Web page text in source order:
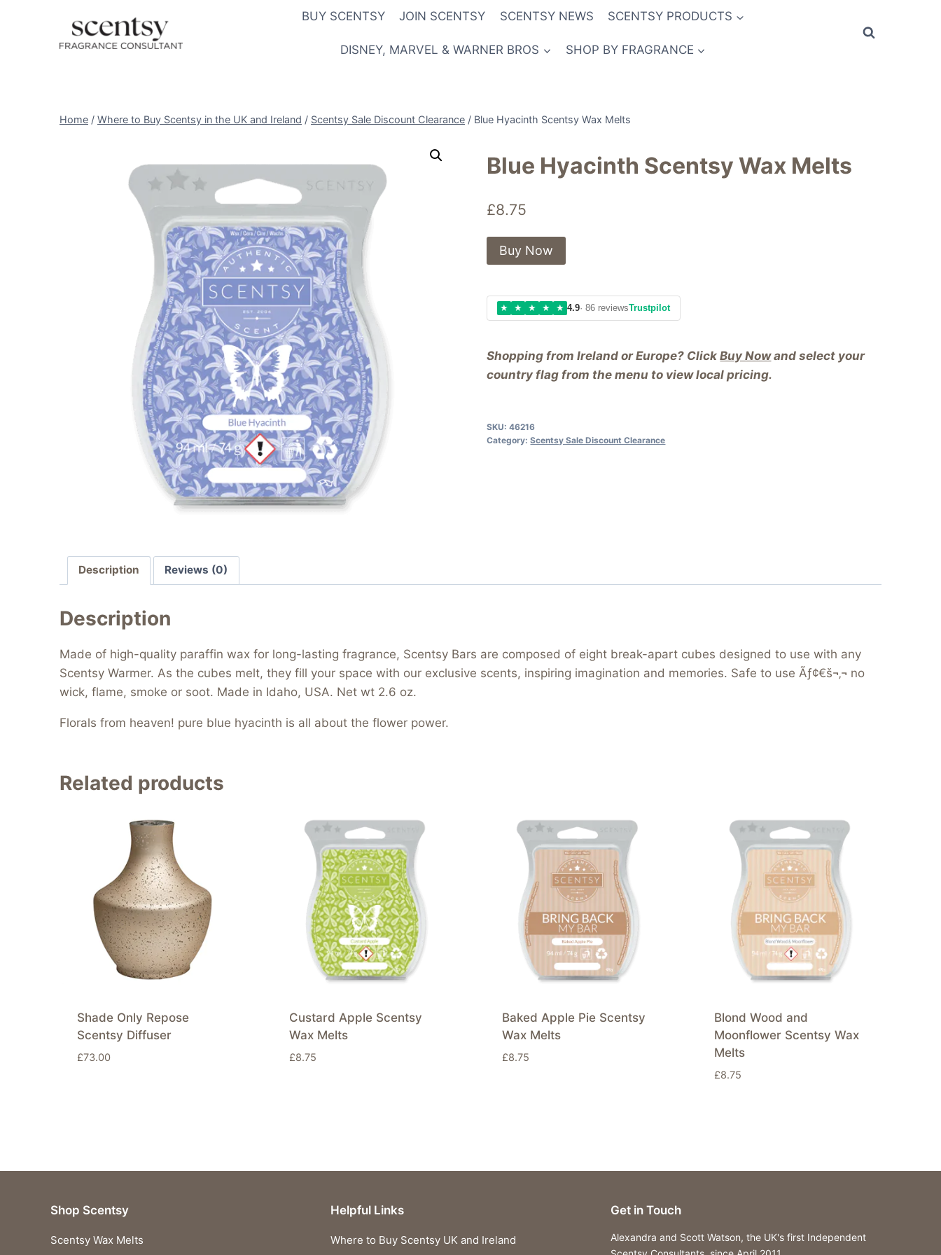
BUY SCENTSY JOIN SCENTSY SCENTSY NEWS SCENTSY PRODUCTS
DISNEY, MARVEL & WARNER BROS SHOP BY FRAGRANCE
Home / Where to Buy Scentsy in the UK and Ireland / Scentsy Sale Discount Clearance / Blue Hyacinth Scentsy Wax Melts
Blue Hyacinth Scentsy Wax Melts
£8.75
Shopping from Ireland or Europe? ClickBuy Nowand select your
country flag from the menu to view local pricing.
Buy Now
★ ★ ★ ★ ★ 4.9· 86 reviewsTrustpilot
SKU:46216
Category:Scentsy Sale Discount Clearance
Description Reviews (0)
Description
Made of high-quality paraffin wax for long-lasting fragrance, Scentsy Bars are composed of eight break-apart cubes designed to use with any
Scentsy Warmer. As the cubes melt, they fill your space with our exclusive scents, inspiring imagination and memories. Safe to use Ãƒ¢€š¬‚¬ no
wick, flame, smoke or soot. Made in Idaho, USA. Net wt 2.6 oz.
Florals from heaven! pure blue hyacinth is all about the flower power.
Related products
Shade Only Repose
Scentsy Diffuser
£73.00
Custard Apple Scentsy
Wax Melts
£8.75
Baked Apple Pie Scentsy
Wax Melts
£8.75
Blond Wood and
Moonflower Scentsy Wax
Melts
£8.75
Shop Scentsy
Scentsy Wax Melts
Helpful Links
Where to Buy Scentsy UK and Ireland
Get in Touch
Alexandra and Scott Watson, the UK's first Independent